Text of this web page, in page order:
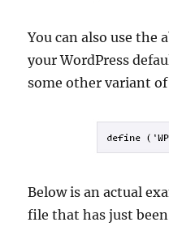
You can also use the
your WordPress
some other variant
Below is an actual
file that has just